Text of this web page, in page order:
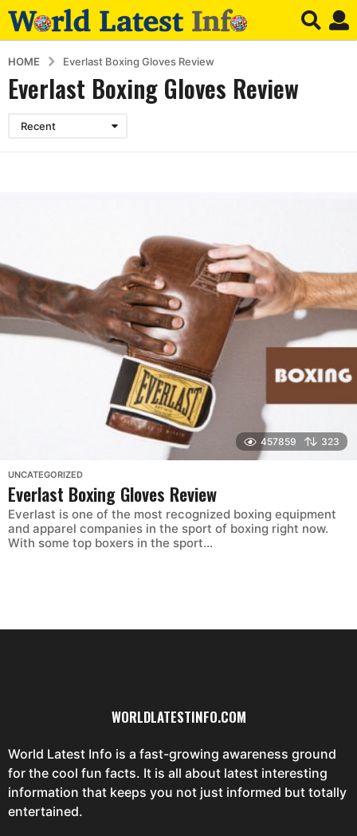
HOME Everlast Boxing Gloves Review
Everlast Boxing Gloves Review
Recent
457859 323
UNCATEGORIZED
Everlast Boxing Gloves Review
Everlast is one of the most recognized boxing equipment
and apparel companies in the sport of boxing right now.
With some top boxers in the sport...
WORLDLATESTINFO.COM
World Latest Info is a fast-growing awareness ground
for the cool fun facts. It is all about latest interesting
information that keeps you not just informed but totally
entertained.